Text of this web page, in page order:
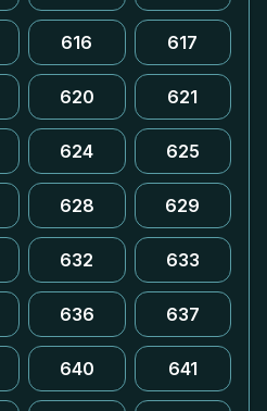
616 617
620 621
624 625
628 629
632 633
636 637
640 641